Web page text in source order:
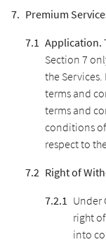
Premium
Application.
Section 7
the
terms and
terms and
conditions
respect to
Right of
Under
right
into